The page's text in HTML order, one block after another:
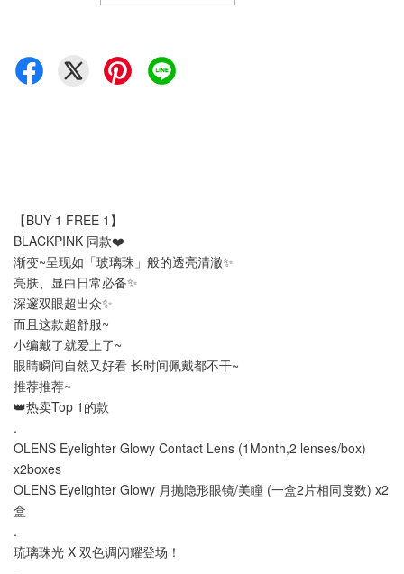
【BUY 1 FREE 1】
BLACKPINK 同款❤️
渐变~呈现如「玻璃珠」般的透亮清澈✨
亮肤、显白日常必备✨
深邃双眼超出众✨
而且这款超舒服~
小编戴了就爱上了~
眼睛瞬间自然又好看 长时间佩戴都不干~
推荐推荐~
👑热卖Top 1的款
.
OLENS Eyelighter Glowy Contact Lens (1Month,2 lenses/box)
x2boxes
OLENS Eyelighter Glowy 月抛隐形眼镜/美瞳 (一盒2片相同度数) x2
盒
.
琉璃珠光 X 双色调闪耀登场！